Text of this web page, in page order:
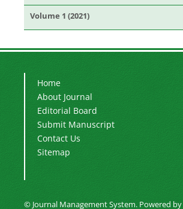
Volume 1 (2021)
Home
About Journal
Editorial Board
Submit Manuscript
Contact Us
Sitemap
© Journal Management System. Powered by